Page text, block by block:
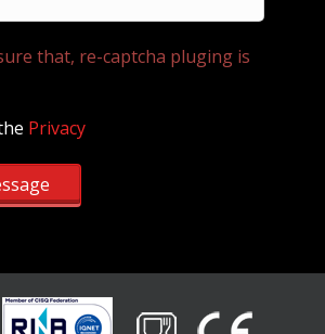
that, re-captcha pluging is
Privacy